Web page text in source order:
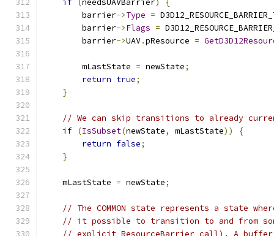
if (needsUAVBarrier)
{
        barrier
->Type =
        barrier
->Flags =
        barrier
->UAV.pResource =
        mLastState
= newState;
return true;
}
// We can skip transitions to already
if (IsSubset(newState, mLastState))
{
return false;
}
    mLastState
= newState;
// The COMMON state represents a state
// it possible to transition to and from
// explicit ResourceBarrier call). A